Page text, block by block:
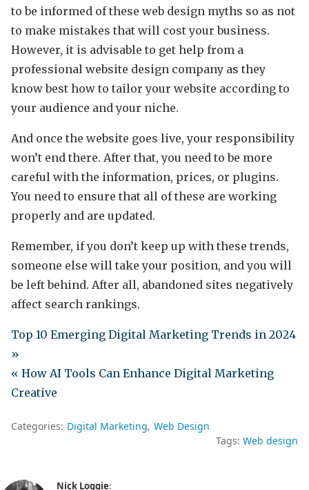
to be informed of these web design myths so as not
to make mistakes that will cost your business.
However, it is advisable to get help from a
professional website design company as they
know best how to tailor your website according to
your audience and your niche.
And once the website goes live, your responsibility
won’t end there. After that, you need to be more
careful with the information, prices, or plugins.
You need to ensure that all of these are working
properly and are updated.
Remember, if you don’t keep up with these trends,
someone else will take your position, and you will
be left behind. After all, abandoned sites negatively
affect search rankings.
Top 10 Emerging Digital Marketing Trends in 2024
»
« How AI Tools Can Enhance Digital Marketing
Creative
Categories: Digital Marketing Web Design
Tags: Web design
Nick Loggie: